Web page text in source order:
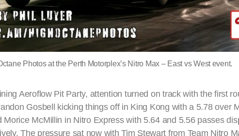
Photos at the Perth Motorplex’s Nitro Max – East vs West event.
Aeroflow Pit Party, attention turned on track with the first
Gosbell kicking things off in King Kong with a 5.78 over
Morice McMillin in Nitro Express with 5.64 and 5.56 passes
The pressure sat now with Tim Stewart from Team Nitro